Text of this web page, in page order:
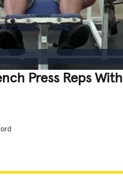
Press Reps